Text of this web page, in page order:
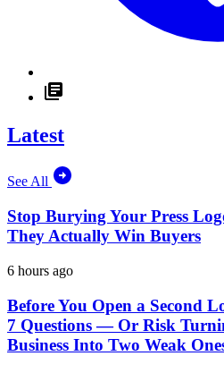
Latest
See All
Stop Burying Your Press
They Actually Win Buyers
6 hours ago
Before You Open a Second
7 Questions — Or Risk
Business Into Two Weak